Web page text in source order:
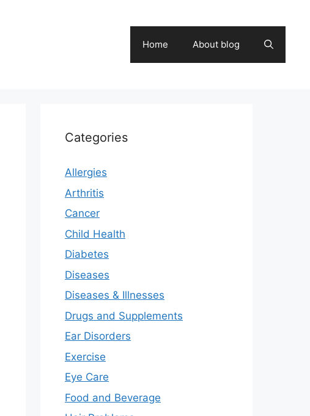
Home About blog
Categories
Allergies
Arthritis
Cancer
Child Health
Diabetes
Diseases
Diseases & Illnesses
Drugs and Supplements
Ear Disorders
Exercise
Eye Care
Food and Beverage